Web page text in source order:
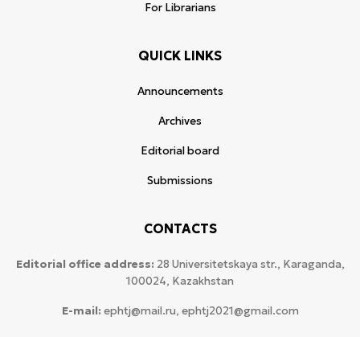
For Librarians
QUICK LINKS
Announcements
Archives
Editorial board
Submissions
CONTACTS
Editorial office address: 28 Universitetskaya str., Karaganda,
100024, Kazakhstan
E-mail: ephtj@mail.ru, ephtj2021@gmail.com